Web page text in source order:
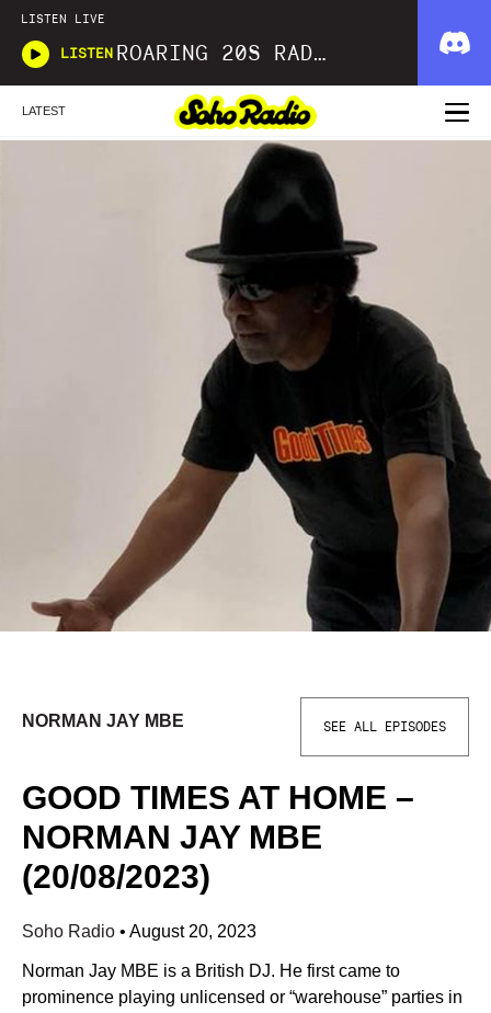
LISTEN LIVE
LISTEN ROARING 20S RADIO
LATEST
NORMAN JAY MBE SEE ALL EPISODES
GOOD TIMES AT HOME –
NORMAN JAY MBE
(20/08/2023)
Soho Radio • August 20, 2023
Norman Jay MBE is a British DJ. He first came to
prominence playing unlicensed or “warehouse” parties in